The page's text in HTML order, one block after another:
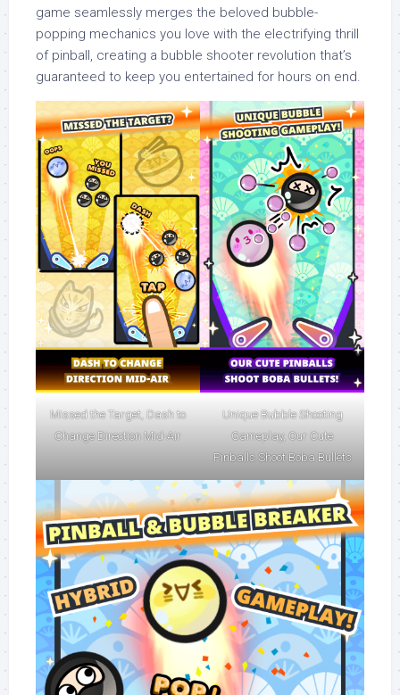
game seamlessly merges the beloved bubble-
popping mechanics you love with the electrifying thrill
of pinball, creating a bubble shooter revolution that’s
guaranteed to keep you entertained for hours on end.
Missed the Target, Dash to
Change Direction Mid-Air
Unique Bubble Shooting
Gameplay, Our Cute
Pinballs Shoot Boba Bullets